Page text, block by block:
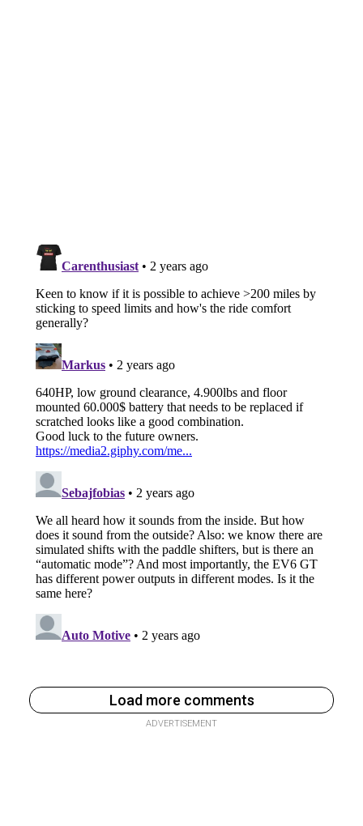
Load more comments
ADVERTISEMENT